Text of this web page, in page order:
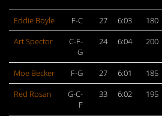
Eddie Boyle F-C 27 6:03 180
Art Spector
C-F-
G
24 6:04 200
Moe Becker F-G 27 6:01 185
Red Rosan
G-C-
F
33 6:02 195